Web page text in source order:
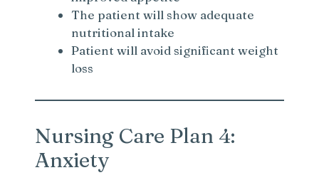
The patient will show adequate
nutritional intake
Patient will avoid significant weight
loss
Nursing Care Plan 4:
Anxiety